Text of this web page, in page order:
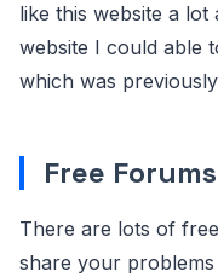
like this website a
website I could able
which was
Free Forums
There are lots of
share your